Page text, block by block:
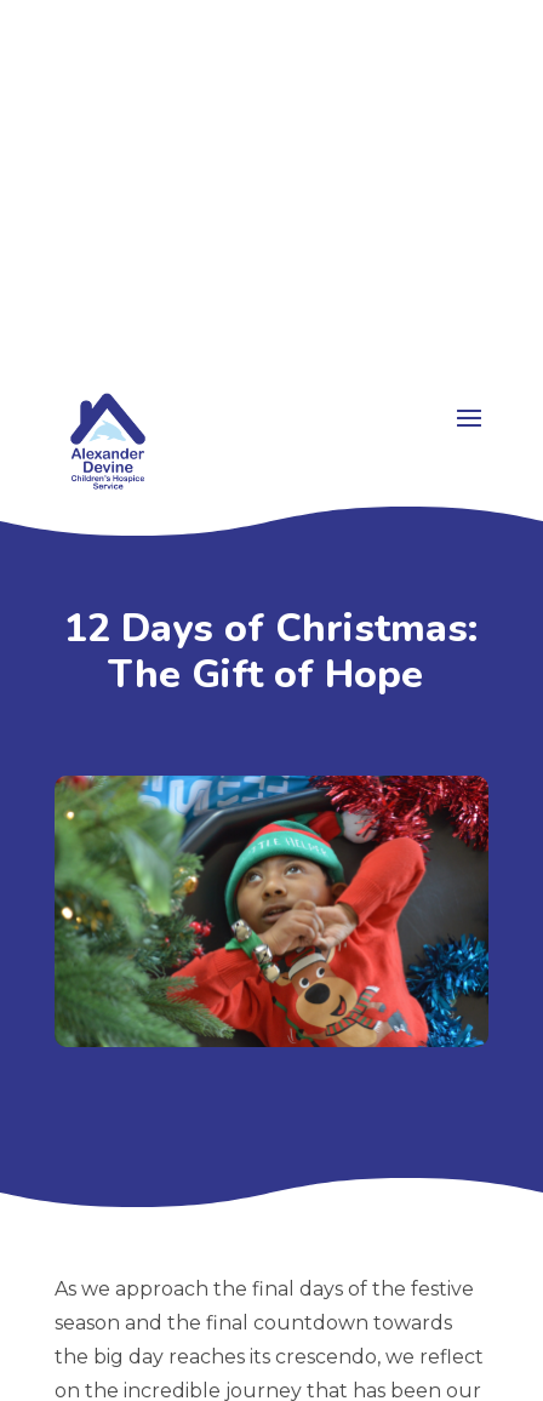
12 Days of Christmas:
The Gift of Hope
As we approach the final days of the festive
season and the final countdown towards
the big day reaches its crescendo, we reflect
on the incredible journey that has been our